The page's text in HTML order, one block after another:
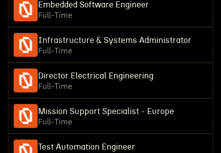
Embedded Software Engineer
Full-Time
Infrastructure & Systems Administrator
Full-Time
Director Electrical Engineering
Full-Time
Mission Support Specialist - Europe
Full-Time
Test Automation Engineer